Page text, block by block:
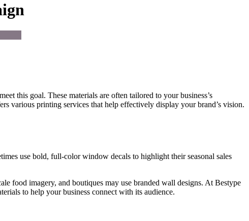
this goal. These materials are often tailored to your business’s
various printing services that help effectively display your brand’s vision.
use bold, full-color window decals to highlight their seasonal sales
food imagery, and boutiques may use branded wall designs. At Bestype
to help your business connect with its audience.